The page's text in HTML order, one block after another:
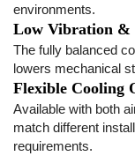
environments.
Low Vibration &
The fully balanced
lowers mechanical
Flexible Cooling
Available with both
match different
requirements.